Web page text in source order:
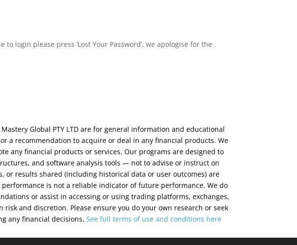
login please press ‘Lost Your Password’, we apologise for the
Global PTY LTD are for general information and educational
a recommendation to acquire or deal in any financial products. We
any financial products or services. Our programs are designed to
and software analysis tools — not to advise or instruct on
or results shared (including historical data or user outcomes) are
is not a reliable indicator of future performance. We do
or assist in accessing or using trading platforms, exchanges,
and discretion. Please ensure you do your own research or seek
any financial decisions. See full terms of use and conditions here